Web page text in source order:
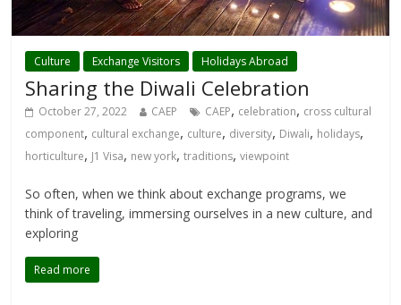
Culture Exchange Visitors Holidays Abroad
Sharing the Diwali Celebration
October 27, 2022 CAEP CAEP, celebration, cross cultural
component, cultural exchange, culture, diversity, Diwali, holidays,
horticulture, J1 Visa, new york,traditions,viewpoint
So often, when we think about exchange programs, we
think of traveling, immersing ourselves in a new culture, and
exploring
Read more